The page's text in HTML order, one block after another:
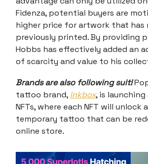
Fidenza, potential buyers are
higher price for artwork that has
previously printed. By providing
Hobbs has effectively added an
of scarcity and value to his
Brands are also following suit!
tattoo brand, Inkbox, is
NFTs, where each NFT will unlock
temporary tattoo that can be
online store.